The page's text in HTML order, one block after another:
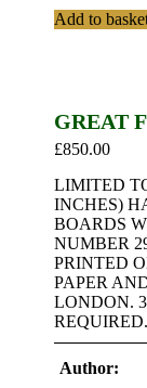
Add to
GREAT
£850.00
LIMITED
INCHES)
BOARDS
NUMBER
PRINTED
PAPER
LONDON.
REQUIRED.
Author: